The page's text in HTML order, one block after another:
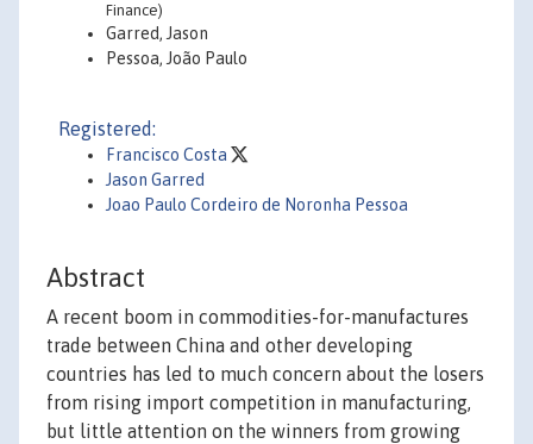
Finance)
Garred, Jason
Pessoa, João Paulo
Registered:
Francisco Costa
Jason Garred
Joao Paulo Cordeiro de Noronha Pessoa
Abstract
A recent boom in commodities-for-manufactures
trade between China and other developing
countries has led to much concern about the losers
from rising import competition in manufacturing,
but little attention on the winners from growing